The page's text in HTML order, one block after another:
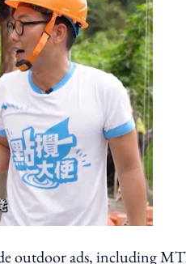
outdoor ads, including